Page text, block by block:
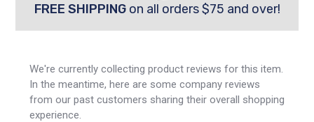
FREE SHIPPINGon all orders $75 and over!
We're currently collecting product reviews for this item.
In the meantime, here are some company reviews
from our past customers sharing their overall shopping
experience.